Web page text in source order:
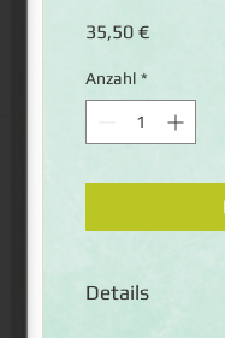
35,50 €Preis
Anzahl *
Details